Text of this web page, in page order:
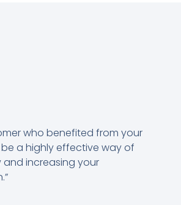
who benefited from your
a highly effective way of
increasing your